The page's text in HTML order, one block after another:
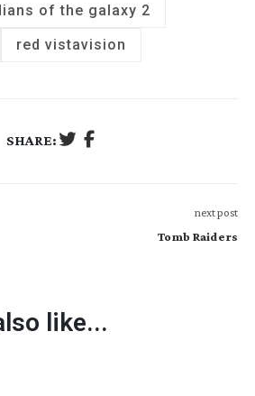
of the galaxy 2
red vistavision
SHARE:
next post
Tomb Raiders
like...